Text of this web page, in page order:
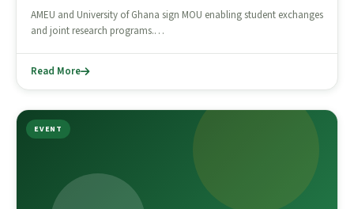
AMEU and University of Ghana sign MOU enabling student exchanges
and joint research programs.…
Read More
EVENT